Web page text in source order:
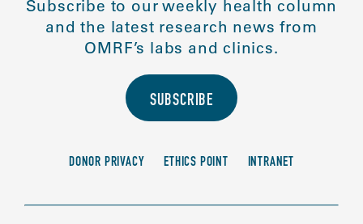
Subscribe to our weekly health column
and the latest research news from
OMRF’s labs and clinics.
SUBSCRIBE
DONOR PRIVACY ETHICS POINT INTRANET